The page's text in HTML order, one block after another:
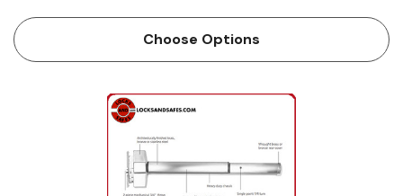
Handing Device is non-handed. Mortise lock body is
handed, but field rever…
Choose Options